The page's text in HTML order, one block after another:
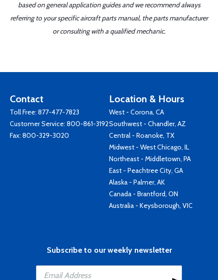
based on general application guides and we recommend always
referring to your specific aircraft parts manual, the parts manufacturer
or consulting with a qualified mechanic.
Contact
Toll Free: 877-477-7823
Customer Service: 800-861-3192
Fax: 800-329-3020
Location & Hours
West - Corona, CA
Southwest - Chandler, AZ
Central - Roanoke, TX
Midwest - West Chicago, IL
Northeast - Middletown, PA
East - Peachtree City, GA
Alaska - Palmer, AK
Canada - Brantford, ON
Australia - Keysborough, VIC
Subscribe to our weekly newsletter